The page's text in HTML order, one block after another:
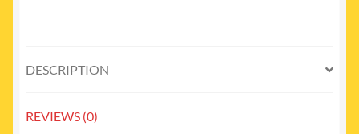
DESCRIPTION
REVIEWS (0)